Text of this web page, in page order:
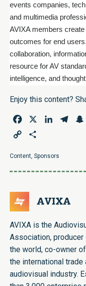
events companies,
and multimedia
AVIXA members
outcomes for end
collaboration,
resource for AV
intelligence, and
Enjoy this content?
Facebook LinkedIn
Copy
Content, Sponsors
AVIXA
AVIXA is the
Association,
the world, co-owner
the international
audiovisual industry.